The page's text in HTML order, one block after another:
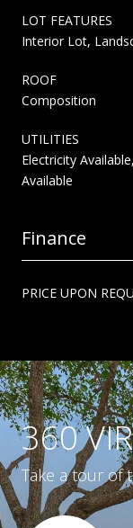
LOT FEATURES
Interior Lot,
ROOF
Composition
UTILITIES
Electricity
Available
Finance
PRICE UPON
360
Take a tour of